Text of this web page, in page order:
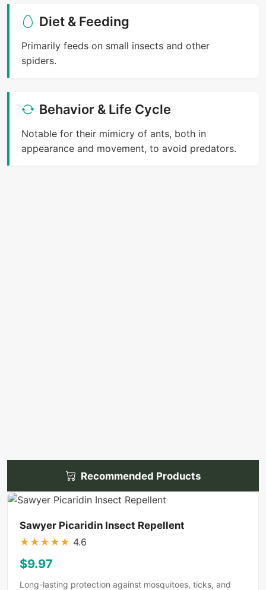
Diet & Feeding
Primarily feeds on small insects and other
spiders.
Behavior & Life Cycle
Notable for their mimicry of ants, both in
appearance and movement, to avoid predators.
Recommended Products
Sawyer Picaridin Insect Repellent
★ ★ ★ ★ ★ 4.6
$9.97
Long-lasting protection against mosquitoes, ticks, and